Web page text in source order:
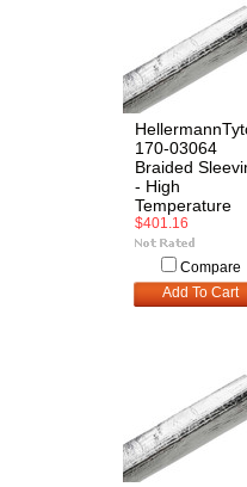
170-03064
Braided
- High
Temperature
$401.16
Compare
Add To Cart